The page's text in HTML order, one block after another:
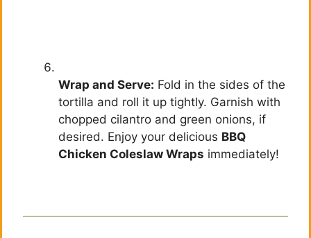
Wrap and Serve: Fold in the sides of the
tortilla and roll it up tightly. Garnish with
chopped cilantro and green onions, if
desired. Enjoy your delicious BBQ
Chicken Coleslaw Wraps immediately!